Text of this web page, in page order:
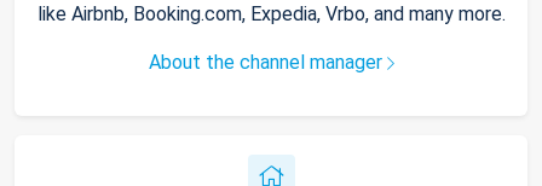
like Airbnb, Booking.com, Expedia, Vrbo, and many more.
About the channel manager